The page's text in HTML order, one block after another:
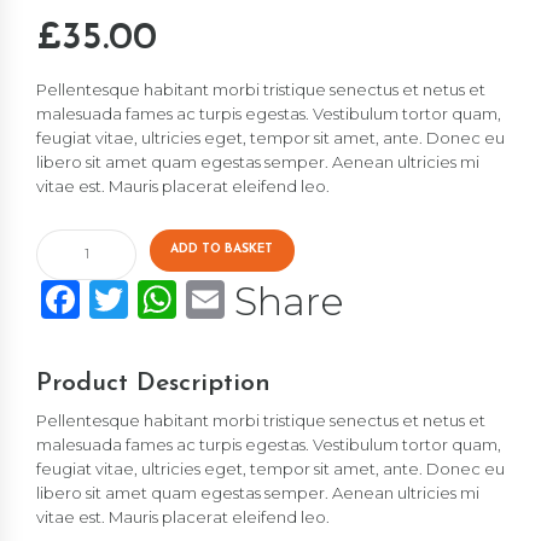
£35.00
Pellentesque habitant morbi tristique senectus et netus et
malesuada fames ac turpis egestas. Vestibulum tortor quam,
feugiat vitae, ultricies eget, tempor sit amet, ante. Donec eu
libero sit amet quam egestas semper. Aenean ultricies mi
vitae est. Mauris placerat eleifend leo.
backpack
quantity
ADD TO BASKET
Facebook
Twitter
WhatsApp
Email
Share
Product Description
Pellentesque habitant morbi tristique senectus et netus et
malesuada fames ac turpis egestas. Vestibulum tortor quam,
feugiat vitae, ultricies eget, tempor sit amet, ante. Donec eu
libero sit amet quam egestas semper. Aenean ultricies mi
vitae est. Mauris placerat eleifend leo.